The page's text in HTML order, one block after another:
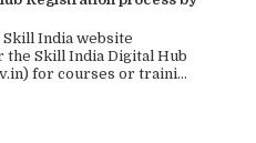
India website
the Skill India Digital Hub
for courses or traini...